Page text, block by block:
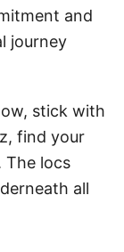
and
journey
stick with
find your
The locs
all